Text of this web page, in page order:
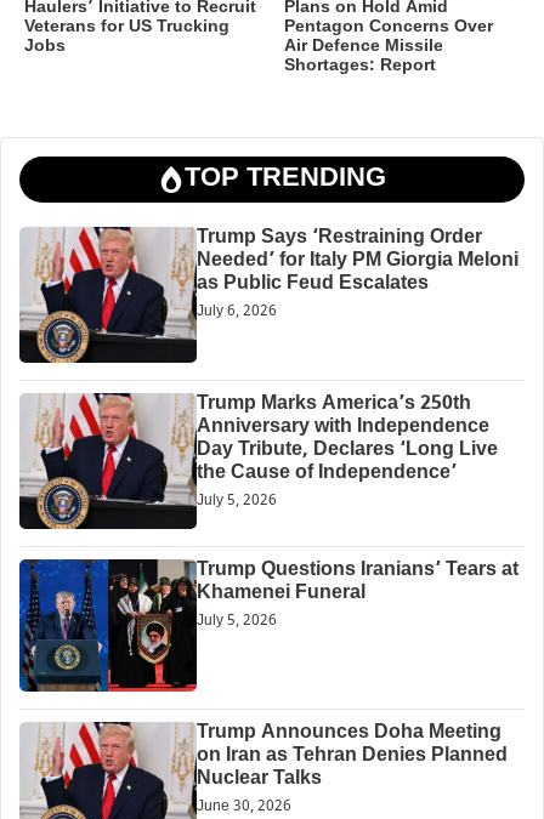
Haulers’ Initiative to Recruit
Veterans for US Trucking
Jobs
Plans on Hold Amid
Pentagon Concerns Over
Air Defence Missile
Shortages: Report
TOP TRENDING
Trump Says ‘Restraining Order
Needed’ for Italy PM Giorgia Meloni
as Public Feud Escalates
July 6, 2026
Trump Marks America’s 250th
Anniversary with Independence
Day Tribute, Declares ‘Long Live
the Cause of Independence’
July 5, 2026
Trump Questions Iranians’ Tears at
Khamenei Funeral
July 5, 2026
Trump Announces Doha Meeting
on Iran as Tehran Denies Planned
Nuclear Talks
June 30, 2026